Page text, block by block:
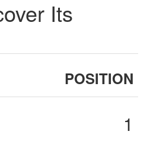
Its
POSITION
1